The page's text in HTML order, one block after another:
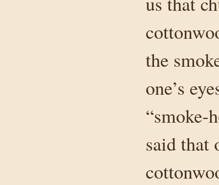
the
one’s
“smoke-
said that